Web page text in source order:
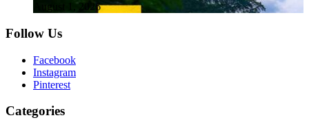
August 1, 2026
Follow Us
Facebook
Instagram
Pinterest
Categories